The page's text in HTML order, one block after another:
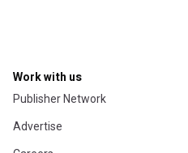
Work with us
Publisher Network
Advertise